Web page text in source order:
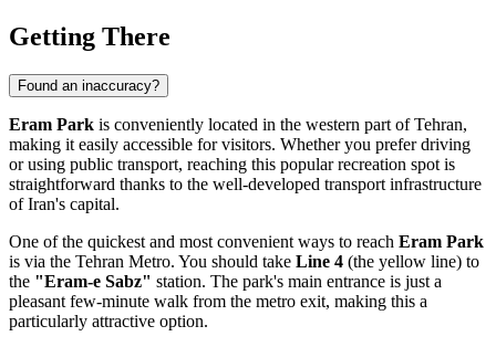
Getting There
Found an inaccuracy?
Eram Park is conveniently located in the western part ofTehran,
making it easily accessible for visitors. Whether you prefer driving
or using public transport, reaching this popular recreation spot is
straightforward thanks to the well-developed transport infrastructure
ofIran's capital.
One of the quickest and most convenient ways to reach Eram Park
is via the Tehran Metro. You should take Line 4 (the yellow line) to
the "Eram-e Sabz" station. The park's main entrance is just a
pleasant few-minute walk from the metro exit, making this a
particularly attractive option.